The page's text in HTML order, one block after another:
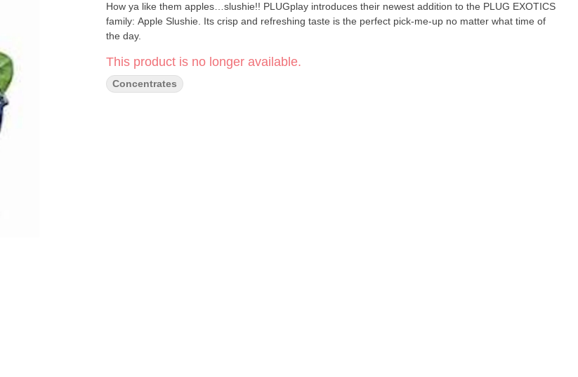
How ya like them apples…slushie!! PLUGplay introduces their newest addition to the PLUG EXOTICS
family: Apple Slushie. Its crisp and refreshing taste is the perfect pick-me-up no matter what time of
the day.
This product is no longer available.
Concentrates